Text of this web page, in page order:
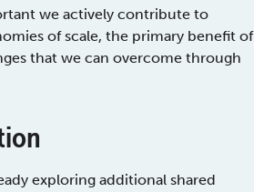
we actively contribute to
of scale, the primary benefit of
that we can overcome through
exploring additional shared